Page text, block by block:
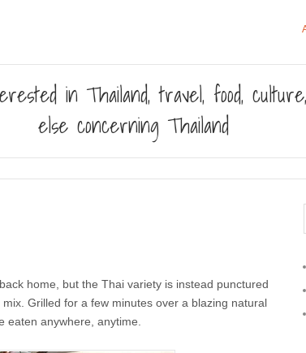
in Thailand, travel, food,
else concerning Thailand
home, but the Thai variety is instead punctured
Grilled for a few minutes over a blazing natural
eaten anywhere, anytime.